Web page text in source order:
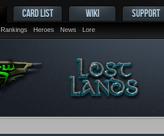
Rankings Heroes News Lore
CARD LIST WIKI SUPPORT